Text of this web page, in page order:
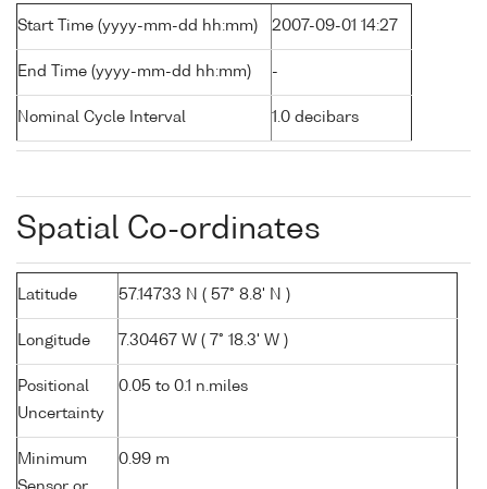
Start Time (yyyy-mm-dd hh:mm) 2007-09-01 14:27
End Time (yyyy-mm-dd hh:mm) -
Nominal Cycle Interval 1.0 decibars
Spatial Co-ordinates
Latitude 57.14733 N ( 57° 8.8' N )
Longitude 7.30467 W ( 7° 18.3' W )
Positional
Uncertainty
0.05 to 0.1 n.miles
Minimum
0.99 m